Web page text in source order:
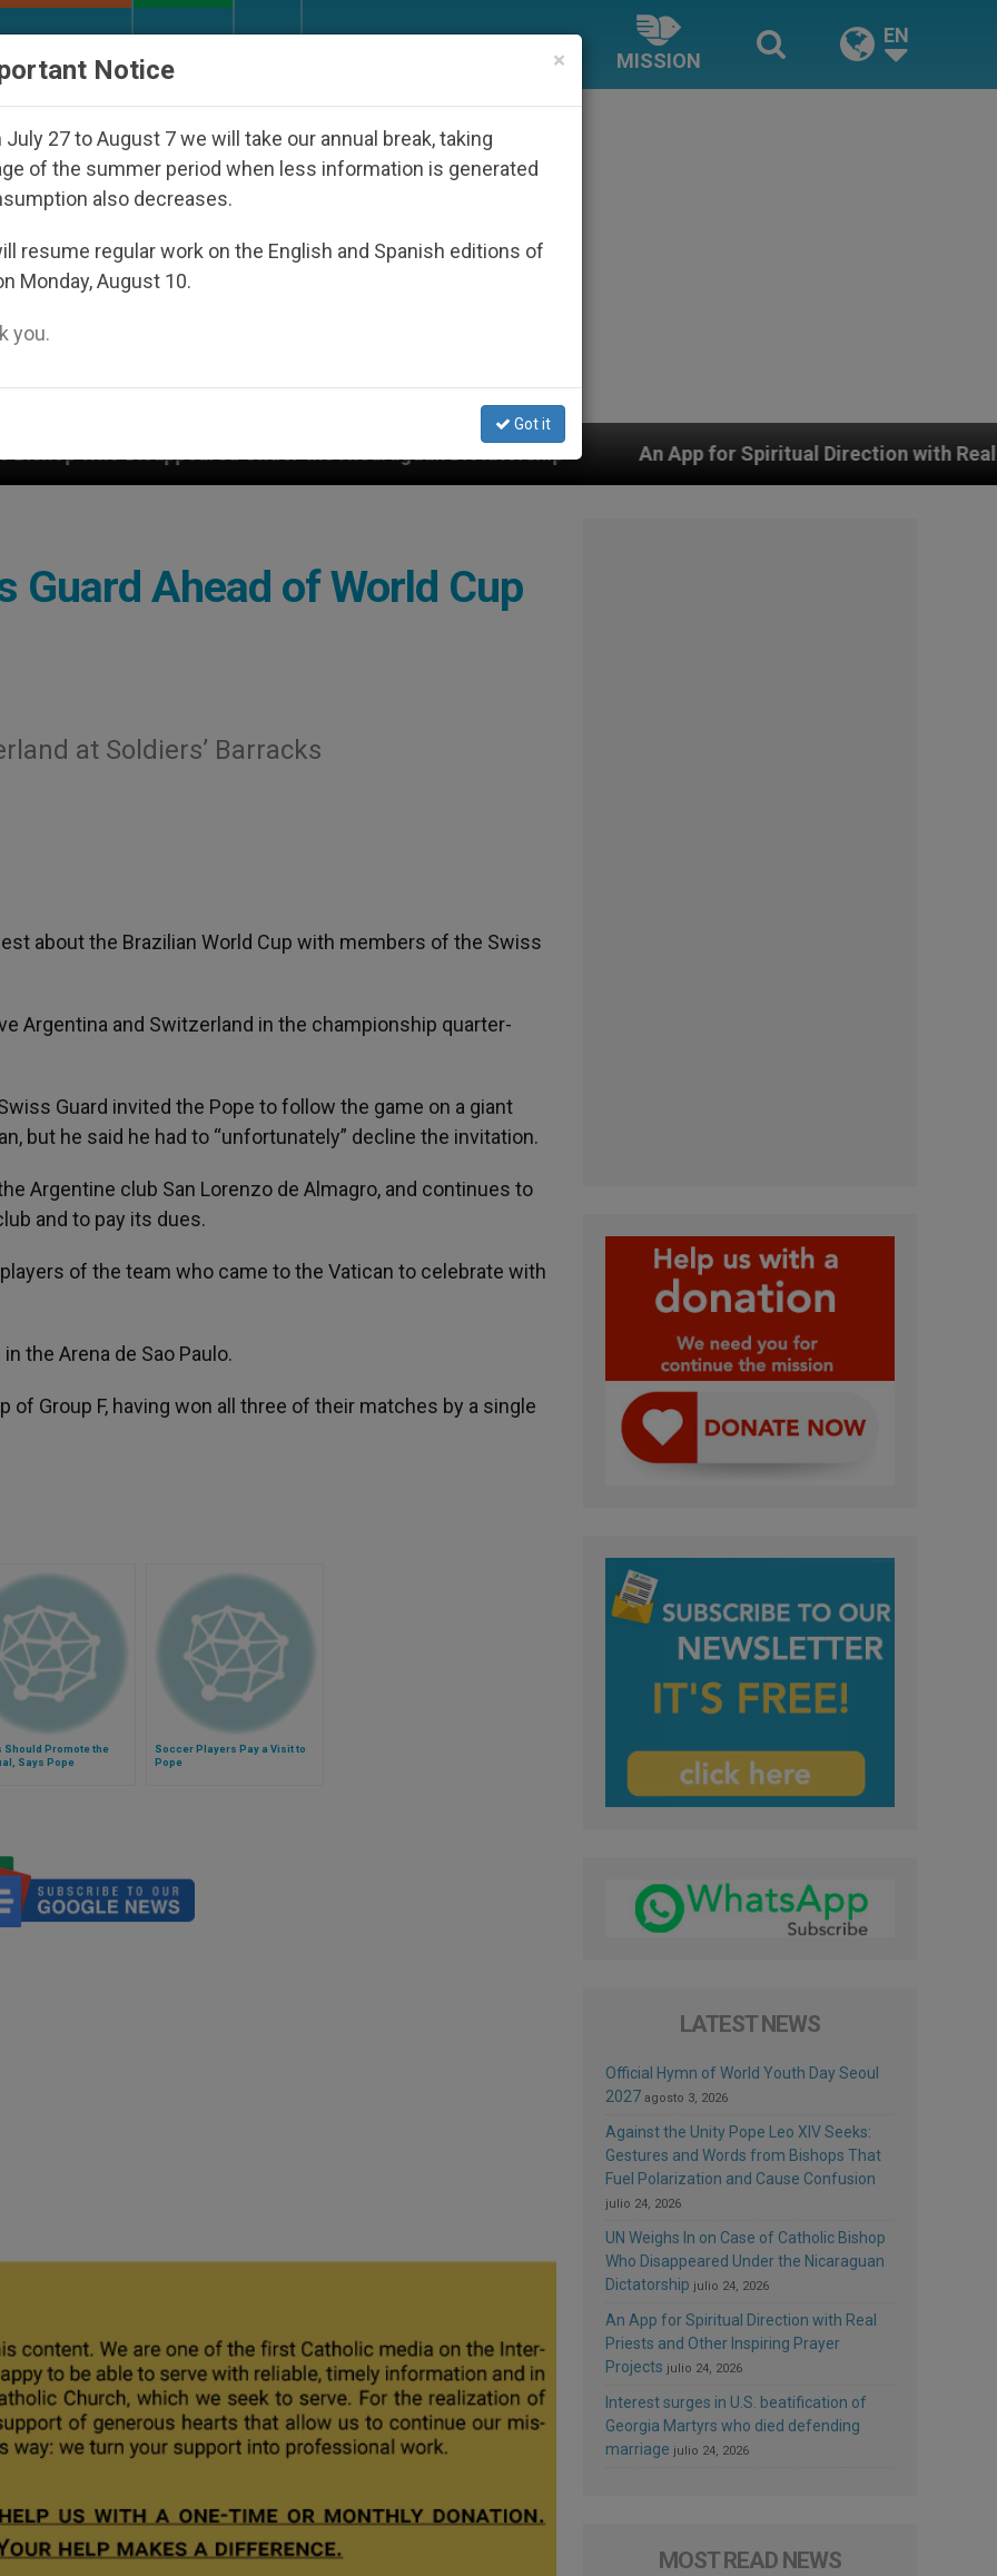
MISSION
EN
Under the Nicaraguan Dictatorship An App for Spiritual Direction with Real Priests and Other
Guard Ahead of World Cup
at Soldiers’ Barracks
about the Brazilian World Cup with members of the Swiss
Argentina and Switzerland in the championship quarter-
Guard invited the Pope to follow the game on a giant
but he said he had to “unfortunately” decline the invitation.
Argentine club San Lorenzo de Almagro, and continues to
and to pay its dues.
of the team who came to the Vatican to celebrate with
the Arena de Sao Paulo.
Group F, having won all three of their matches by a single
Should Promote the
Says Pope
Soccer Players Pay a Visit to
Pope
LATEST NEWS
Official Hymn of World Youth Day Seoul
2027 agosto 3, 2026
Against the Unity Pope Leo XIV Seeks:
Gestures and Words from Bishops That
Fuel Polarization and Cause Confusion
julio 24, 2026
UN Weighs In on Case of Catholic Bishop
Who Disappeared Under the Nicaraguan
Dictatorship julio 24, 2026
An App for Spiritual Direction with Real
Priests and Other Inspiring Prayer
Projects julio 24, 2026
Interest surges in U.S. beatification of
Georgia Martyrs who died defending
marriage julio 24, 2026
MOST READ NEWS
×
Notice
July 27 to August 7 we will take our annual break, taking
of the summer period when less information is generated
also decreases.
resume regular work on the English and Spanish editions of
Monday, August 10.
you.
Got it